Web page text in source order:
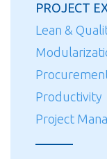
PROJECT
Lean &
Productivity
Project